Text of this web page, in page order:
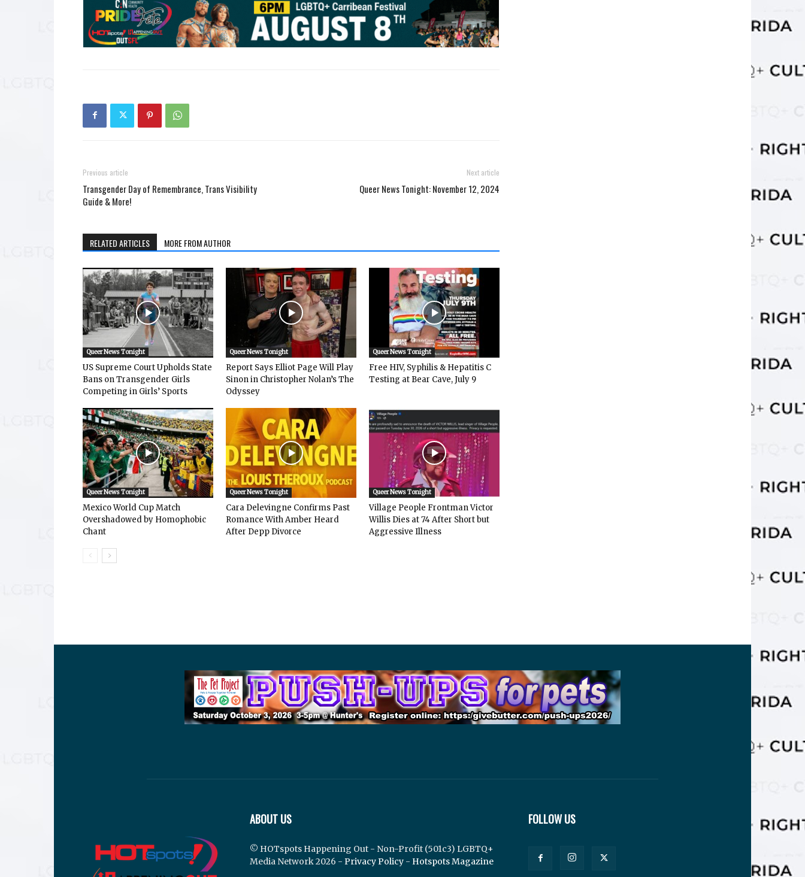
Previous article
Transgender Day of Remembrance, Trans Visibility
Guide & More!
Next article
Queer News Tonight: November 12, 2024
RELATED ARTICLES MORE FROM AUTHOR
Queer News Tonight
US Supreme Court Upholds State
Bans on Transgender Girls
Competing in Girls’ Sports
Queer News Tonight
Report Says Elliot Page Will Play
Sinon in Christopher Nolan’s The
Odyssey
Queer News Tonight
Free HIV, Syphilis & Hepatitis C
Testing at Bear Cave, July 9
Queer News Tonight
Mexico World Cup Match
Overshadowed by Homophobic
Chant
Queer News Tonight
Cara Delevingne Confirms Past
Romance With Amber Heard
After Depp Divorce
Queer News Tonight
Village People Frontman Victor
Willis Dies at 74 After Short but
Aggressive Illness
ABOUT US
© HOTspots Happening Out - Non-Profit (501c3) LGBTQ+
Media Network 2026 - Privacy Policy - Hotspots Magazine
FOLLOW US